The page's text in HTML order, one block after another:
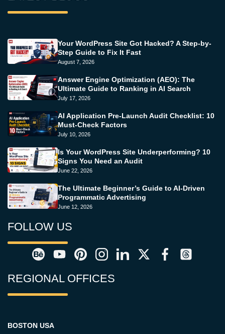
Your WordPress Site Got Hacked? A Step-by-
Step Guide to Fix It Fast
August 7, 2026
Answer Engine Optimization (AEO): The
Ultimate Guide to Ranking in AI Search
July 17, 2026
AI Application Pre-Launch Audit Checklist: 10
Must-Check Factors
July 10, 2026
Is Your WordPress Site Underperforming? 10
Signs You Need an Audit
June 22, 2026
The Ultimate Beginner’s Guide to AI-Driven
Programmatic Advertising
June 12, 2026
FOLLOW US
REGIONAL OFFICES
BOSTON USA